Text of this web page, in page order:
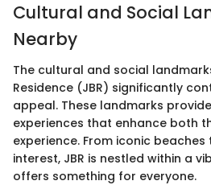
Cultural and Social
Nearby
The cultural and social
Residence (JBR) significantly
appeal. These landmarks
experiences that enhance both
experience. From iconic
interest, JBR is nestled within a
offers something for everyone.